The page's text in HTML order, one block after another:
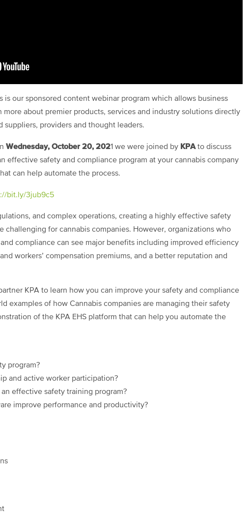
is our sponsored content webinar program which allows business
about premier products, services and industry solutions directly
suppliers, providers and thought leaders.
Wednesday, October 20, 2021 we were joined by KPAto discuss
effective safety and compliance program at your cannabis company
can help automate the process.
bit.ly/3jub9c5
and complex operations, creating a highly effective safety
challenging for cannabis companies. However, organizations who
compliance can see major benefits including improved efficiency
workers’ compensation premiums, and a better reputation and
KPA to learn how you can improve your safety and compliance
examples of how Cannabis companies are managing their safety
of the KPA EHS platform that can help you automate the
program?
and active worker participation?
effective safety training program?
improve performance and productivity?